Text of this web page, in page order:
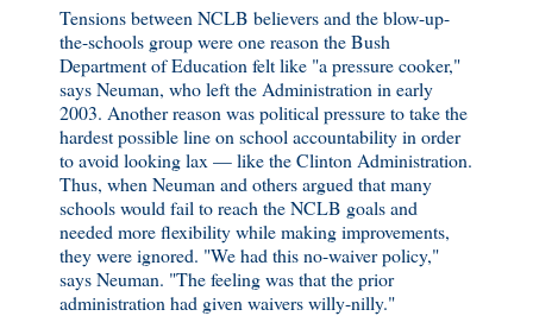
Tensions between NCLB believers and the blow-up-
the-schools group were one reason the Bush
Department of Education felt like "a pressure cooker,"
says Neuman, who left the Administration in early
2003. Another reason was political pressure to take the
hardest possible line on school accountability in order
to avoid looking lax — like the Clinton Administration.
Thus, when Neuman and others argued that many
schools would fail to reach the NCLB goals and
needed more flexibility while making improvements,
they were ignored. "We had this no-waiver policy,"
says Neuman. "The feeling was that the prior
administration had given waivers willy-nilly."